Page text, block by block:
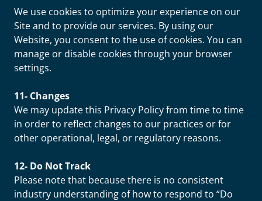
We use cookies to optimize your experience on our
Site and to provide our services. By using our
Website, you consent to the use of cookies. You can
manage or disable cookies through your browser
settings.
11- Changes
We may update this Privacy Policy from time to time
in order to reflect changes to our practices or for
other operational, legal, or regulatory reasons.
12- Do Not Track
Please note that because there is no consistent
industry understanding of how to respond to “Do